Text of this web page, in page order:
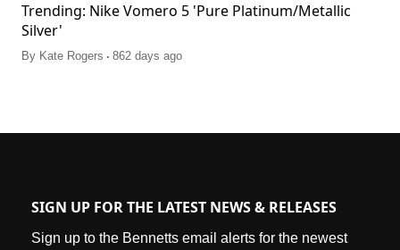
Trending: Nike Vomero 5 'Pure Platinum/Metallic
Silver'
By Kate Rogers . 862 days ago
SIGN UP FOR THE LATEST NEWS & RELEASES
Sign up to the Bennetts email alerts for the newest